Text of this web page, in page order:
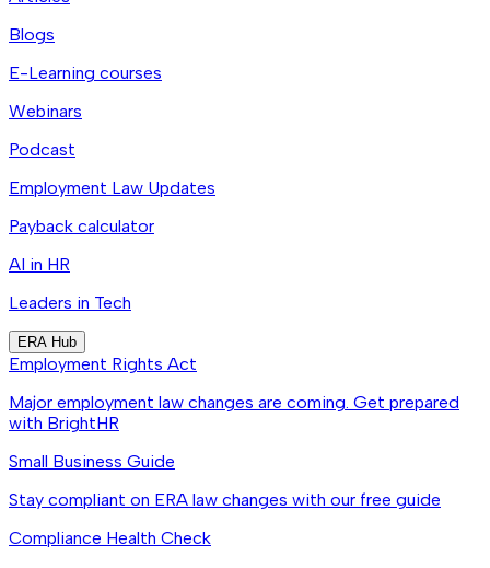
Blogs
E-Learning courses
Webinars
Podcast
Employment Law Updates
Payback calculator
AI in HR
Leaders in Tech
ERA Hub
Employment Rights Act
Major employment law changes are coming. Get prepared
with BrightHR
Small Business Guide
Stay compliant on ERA law changes with our free guide
Compliance Health Check